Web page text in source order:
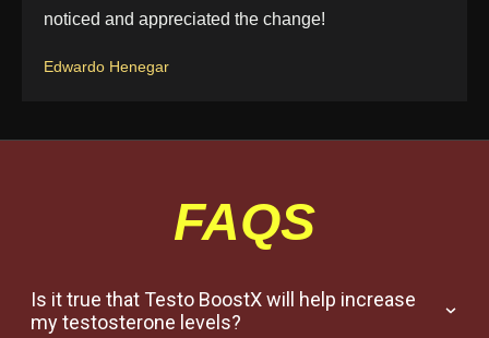
noticed and appreciated the change!
Edwardo Henegar
FAQS
Is it true that Testo BoostX will help increase
my testosterone levels?